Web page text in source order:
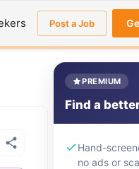
Post a Job
PREMIUM
Find a
Hand-
no ads or